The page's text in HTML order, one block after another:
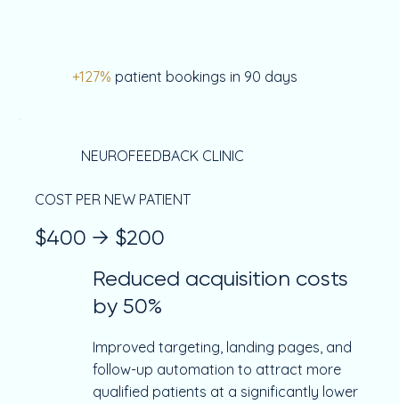
+127% patient bookings in 90 days
NEUROFEEDBACK CLINIC
$400 → $200
COST PER NEW PATIENT
Reduced acquisition costs
by 50%
Improved targeting, landing pages, and
follow-up automation to attract more
qualified patients at a significantly lower